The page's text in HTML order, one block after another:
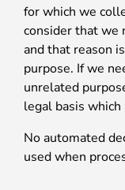
for which we
consider that we
and that reason
purpose. If we
unrelated
legal basis
No automated
used when